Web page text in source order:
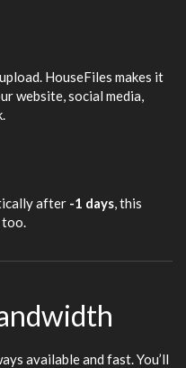
HouseFiles makes it
website, social media,
after -1 days, this
too.
available and fast. You’ll